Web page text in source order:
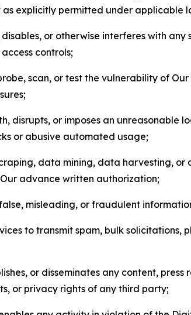
as explicitly permitted under applicable
disables, or otherwise interferes with
controls;
scan, or test the vulnerability of
disrupts, or imposes an unreasonable
or abusive automated usage;
data mining, data harvesting,
advance written authorization;
misleading, or fraudulent
to transmit spam, bulk
or disseminates any content,
or privacy rights of any third party;